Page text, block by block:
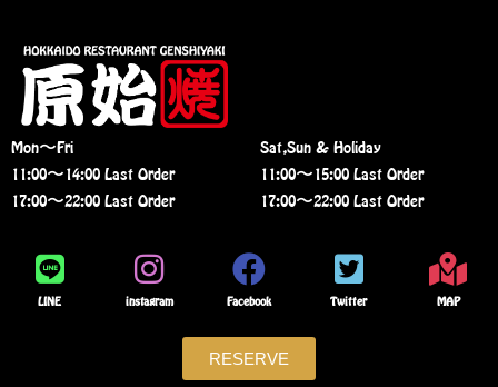
Mon〜Fri
11:00〜14:00 Last Order
17:00〜22:00 Last Order
Sat,Sun & Holiday
11:00〜15:00 Last Order
17:00〜22:00 Last Order
LINE instagram Facebook Twitter MAP
RESERVE